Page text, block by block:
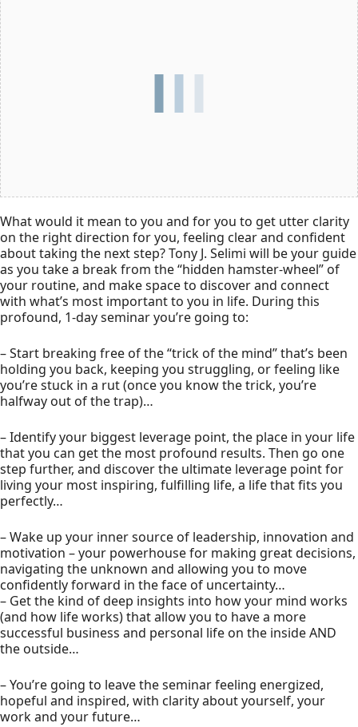
What would it mean to you and for you to get utter clarity
on the right direction for you, feeling clear and confident
about taking the next step? Tony J. Selimi will be your guide
as you take a break from the “hidden hamster-wheel” of
your routine, and make space to discover and connect
with what’s most important to you in life. During this
profound, 1-day seminar you’re going to:
– Start breaking free of the “trick of the mind” that’s been
holding you back, keeping you struggling, or feeling like
you’re stuck in a rut (once you know the trick, you’re
halfway out of the trap)…
– Identify your biggest leverage point, the place in your life
that you can get the most profound results. Then go one
step further, and discover the ultimate leverage point for
living your most inspiring, fulfilling life, a life that fits you
perfectly…
– Wake up your inner source of leadership, innovation and
motivation – your powerhouse for making great decisions,
navigating the unknown and allowing you to move
confidently forward in the face of uncertainty…
– Get the kind of deep insights into how your mind works
(and how life works) that allow you to have a more
successful business and personal life on the inside AND
the outside…
– You’re going to leave the seminar feeling energized,
hopeful and inspired, with clarity about yourself, your
work and your future…